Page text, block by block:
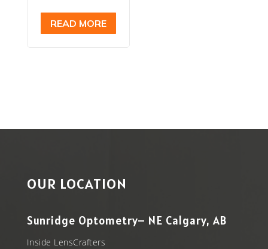
READ MORE
OUR LOCATION
Sunridge Optometry– NE Calgary, AB
Inside LensCrafters